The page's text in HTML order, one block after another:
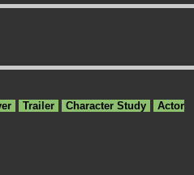
Trailer Character Study
Actor